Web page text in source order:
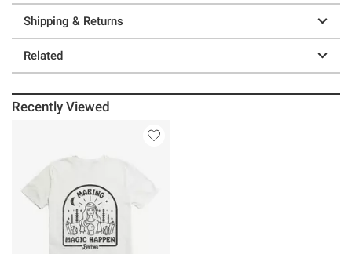
Shipping & Returns
Related
Recently Viewed